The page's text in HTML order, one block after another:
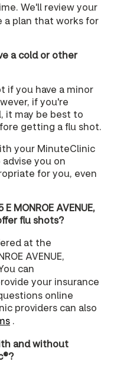
We'll review your
a plan that works for
a cold or other
if you have a minor
if you're
it may be best to
getting a flu shot.
your MinuteClinic
you on
for you, even
MONROE AVENUE,
flu shots?
at the
AVENUE,
can
your insurance
online
providers can also
.
and without